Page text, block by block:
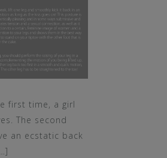
first time, a girl
The second
an ecstatic back